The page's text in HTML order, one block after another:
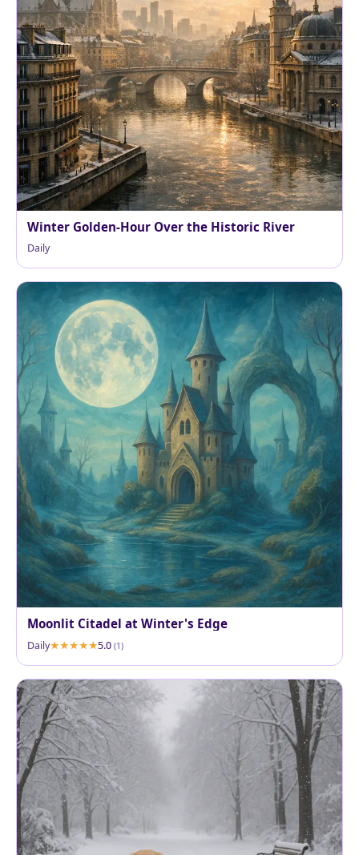
Winter Golden-Hour Over the Historic River
Daily
Moonlit Citadel at Winter's Edge
Daily 5.0 (1)